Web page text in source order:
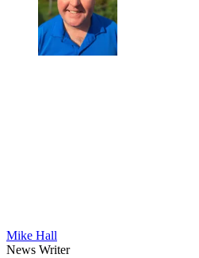
Mike Hall
News Writer